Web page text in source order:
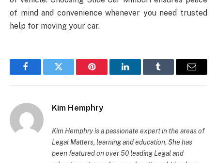
of mind and convenience whenever you need trusted
help for moving your car.
FacebookTwitter Pinterest LinkedInTumblr Email
Kim Hemphry
Kim Hemphry is a passionate expert in the areas of
Legal Matters, learning and education. She has
been featured on over 50 leading Legal and